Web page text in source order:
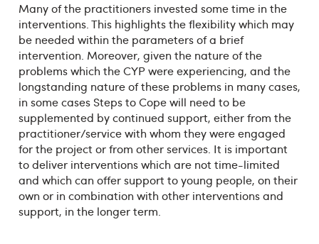
Many of the practitioners invested some time in the
interventions. This highlights the flexibility which may
be needed within the parameters of a brief
intervention. Moreover, given the nature of the
problems which the CYP were experiencing, and the
longstanding nature of these problems in many cases,
in some cases Steps to Cope will need to be
supplemented by continued support, either from the
practitioner/service with whom they were engaged
for the project or from other services. It is important
to deliver interventions which are not time-limited
and which can offer support to young people, on their
own or in combination with other interventions and
support, in the longer term.